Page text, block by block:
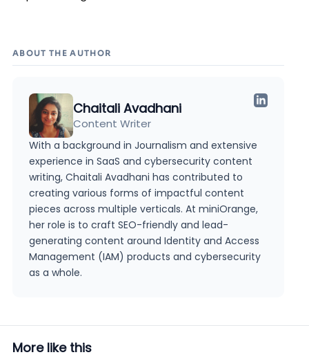
ABOUT THE AUTHOR
Chaitali Avadhani
Content Writer
With a background in Journalism and extensive
experience in SaaS and cybersecurity content
writing, Chaitali Avadhani has contributed to
creating various forms of impactful content
pieces across multiple verticals. At miniOrange,
her role is to craft SEO-friendly and lead-
generating content around Identity and Access
Management (IAM) products and cybersecurity
as a whole.
More like this